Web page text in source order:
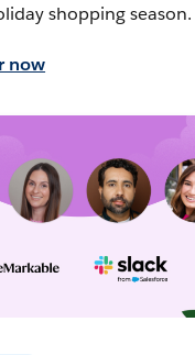
shopping season.
now